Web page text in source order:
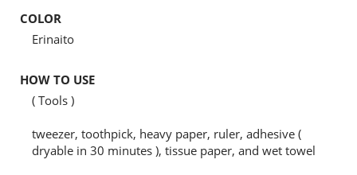
COLOR
Erinaito
HOW TO USE
( Tools )
tweezer, toothpick, heavy paper, ruler, adhesive (
dryable in 30 minutes ), tissue paper, and wet towel